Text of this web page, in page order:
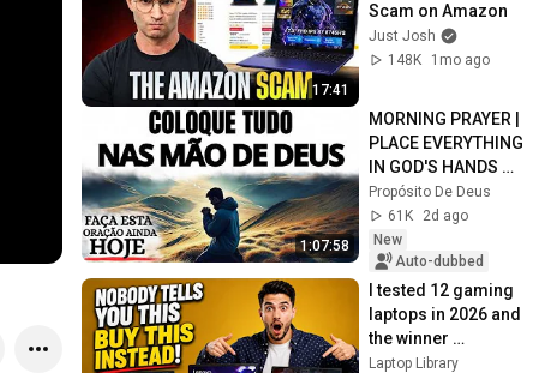
17:41
Scam on Amazon
Just Josh
148K
1mo ago
1:07:58
MORNING PRAYER |
PLACE EVERYTHING
IN GOD'S HANDS
AND REST
Propósito De Deus
61K
2d ago
New
Auto-dubbed
I tested 12 gaming
laptops in 2026 and
the winner
SHOCKED me
Laptop Library